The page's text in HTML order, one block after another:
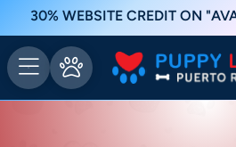
30% WEBSITE CREDIT ON